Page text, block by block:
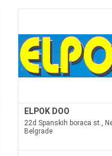
ELPOK DOO
22d Spanskih boraca st.,
Belgrade